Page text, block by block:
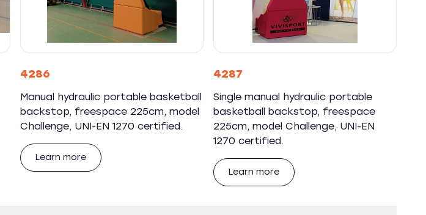
4286
Manual hydraulic portable basketball
backstop, freespace 225cm, model
Challenge, UNI-EN 1270 certified.
Learn more
4287
Single manual hydraulic portable
basketball backstop, freespace
225cm, model Challenge, UNI-EN
1270 certified.
Learn more